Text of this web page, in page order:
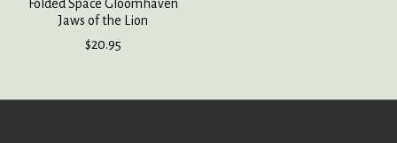
Folded Space Gloomhaven
Jaws of the Lion
$20.95